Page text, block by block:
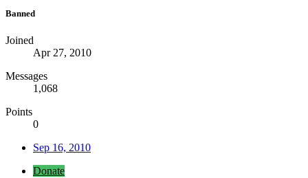
Banned
Joined
Apr 27, 2010
Messages
1,068
Points
0
Sep 16, 2010
Donate